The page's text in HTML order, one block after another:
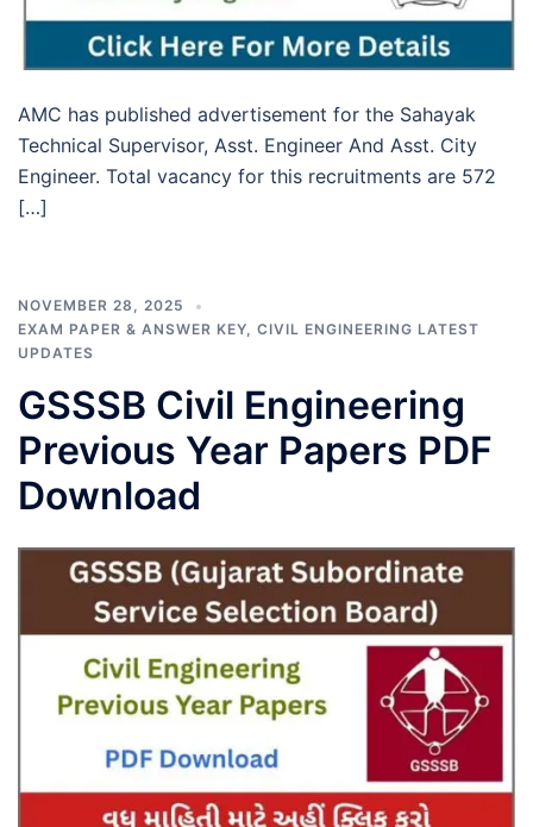
AMC has published advertisement for the Sahayak
Technical Supervisor, Asst. Engineer And Asst. City
Engineer. Total vacancy for this recruitments are 572
[…]
NOVEMBER 28, 2025
EXAM PAPER & ANSWER KEY CIVIL ENGINEERING LATEST
UPDATES
GSSSB Civil Engineering
Previous Year Papers PDF
Download